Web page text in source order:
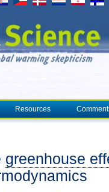
Resources
greenhouse